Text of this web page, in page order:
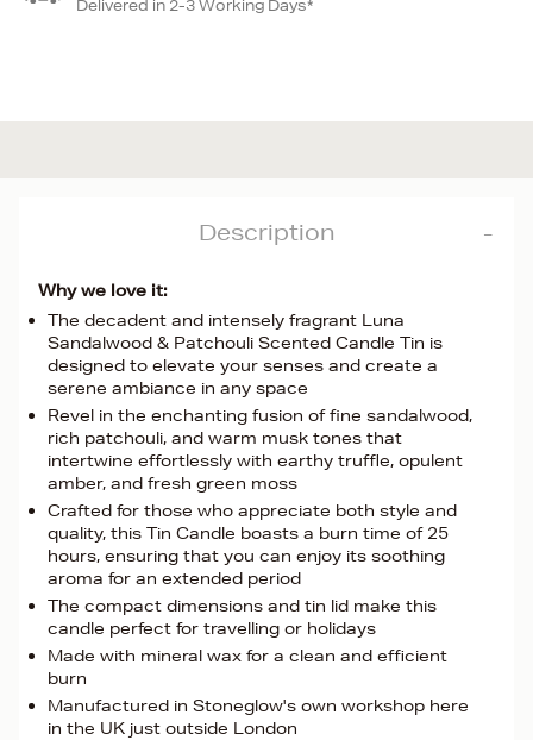
Delivered in 2-3 Working Days*
Description
Why we love it:
The decadent and intensely fragrant Luna
Sandalwood & Patchouli Scented Candle Tin is
designed to elevate your senses and create a
serene ambiance in any space
Revel in the enchanting fusion of fine sandalwood,
rich patchouli, and warm musk tones that
intertwine effortlessly with earthy truffle, opulent
amber, and fresh green moss
Crafted for those who appreciate both style and
quality, this Tin Candle boasts a burn time of 25
hours, ensuring that you can enjoy its soothing
aroma for an extended period
The compact dimensions and tin lid make this
candle perfect for travelling or holidays
Made with mineral wax for a clean and efficient
burn
Manufactured in Stoneglow's own workshop here
in the UK just outside London